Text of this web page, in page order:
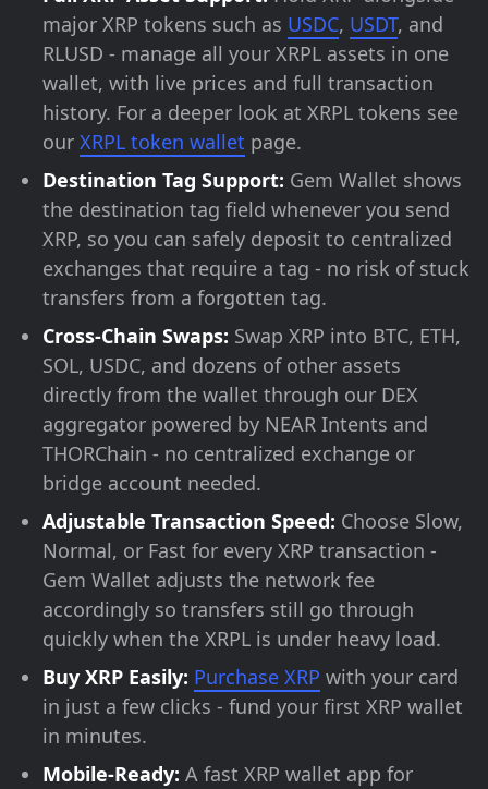
major XRP tokens such as USDC, USDT, and
RLUSD - manage all your XRPL assets in one
wallet, with live prices and full transaction
history. For a deeper look at XRPL tokens see
our XRPL token wallet page.
Destination Tag Support: Gem Wallet shows
the destination tag field whenever you send
XRP, so you can safely deposit to centralized
exchanges that require a tag - no risk of stuck
transfers from a forgotten tag.
Cross-Chain Swaps: Swap XRP into BTC, ETH,
SOL, USDC, and dozens of other assets
directly from the wallet through our DEX
aggregator powered by NEAR Intents and
THORChain - no centralized exchange or
bridge account needed.
Adjustable Transaction Speed: Choose Slow,
Normal, or Fast for every XRP transaction -
Gem Wallet adjusts the network fee
accordingly so transfers still go through
quickly when the XRPL is under heavy load.
Buy XRP Easily: Purchase XRP with your card
in just a few clicks - fund your first XRP wallet
in minutes.
Mobile-Ready: A fast XRP wallet app for